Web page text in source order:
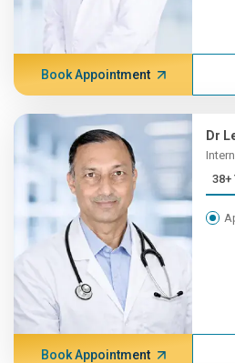
Book Appointment
Dr
Book Appointment